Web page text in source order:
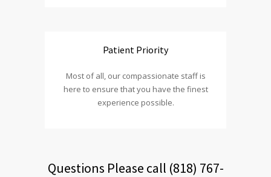
Patient Priority
Most of all, our compassionate staff is
here to ensure that you have the finest
experience possible.
Questions Please call (818) 767-